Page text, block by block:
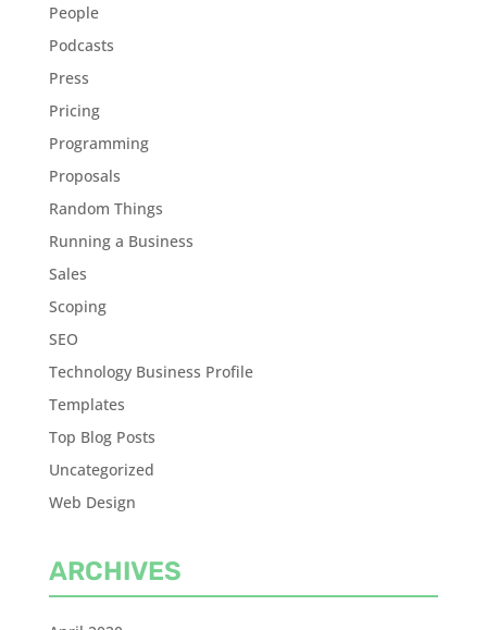
People
Podcasts
Press
Pricing
Programming
Proposals
Random Things
Running a Business
Sales
Scoping
SEO
Technology Business Profile
Templates
Top Blog Posts
Uncategorized
Web Design
ARCHIVES